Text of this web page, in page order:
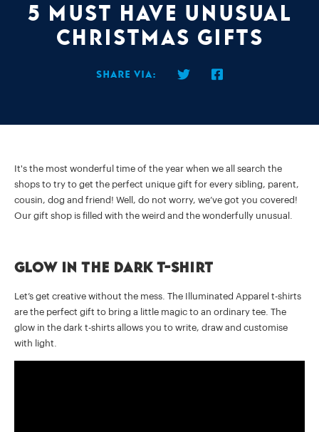
5 must have unusual
Christmas gifts
Share via:
It's the most wonderful time of the year when we all search the
shops to try to get the perfect unique gift for every sibling, parent,
cousin, dog and friend! Well, do not worry, we’ve got you covered!
Our gift shop is filled with the weird and the wonderfully unusual.
Glow in the dark t-shirt
Let’s get creative without the mess. The Illuminated Apparel t-shirts
are the perfect gift to bring a little magic to an ordinary tee. The
glow in the dark t-shirts allows you to write, draw and customise
with light.